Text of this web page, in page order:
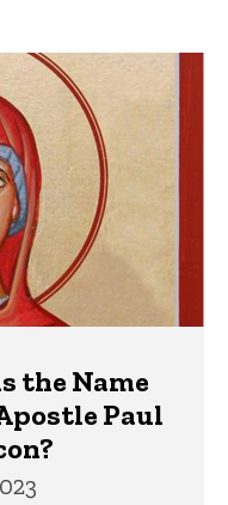
the Name
Paul